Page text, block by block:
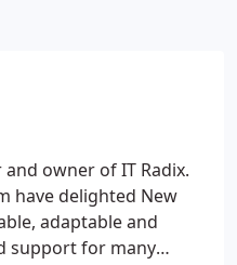
computer systems
you can afford.
owner of IT Radix.
have delighted New
adaptable and
support for many